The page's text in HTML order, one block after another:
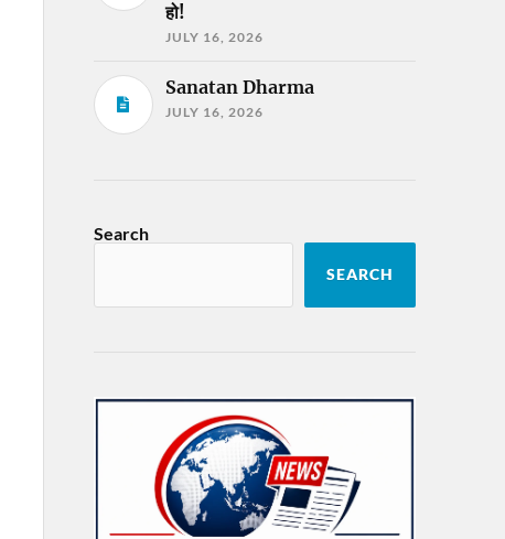
हो!
JULY 16, 2026
Sanatan Dharma
JULY 16, 2026
Search
SEARCH